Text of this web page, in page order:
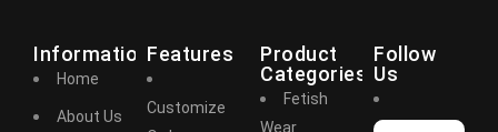
Information
Home
About Us
Features
Customize
Product
Categories
Fetish
Wear
Follow
Us